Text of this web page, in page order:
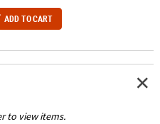
ADD TO CART
to view items.